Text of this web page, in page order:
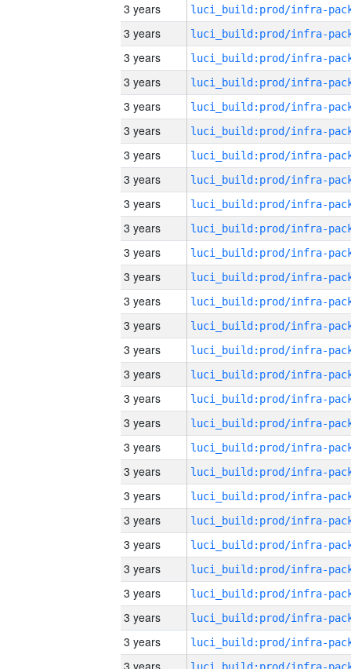
3 years
3 years
3 years
3 years
3 years
3 years
3 years
3 years
3 years
3 years
3 years
3 years
3 years
3 years
3 years
3 years
3 years
3 years
3 years
3 years
3 years
3 years
3 years
3 years
3 years
3 years
3 years
3 years